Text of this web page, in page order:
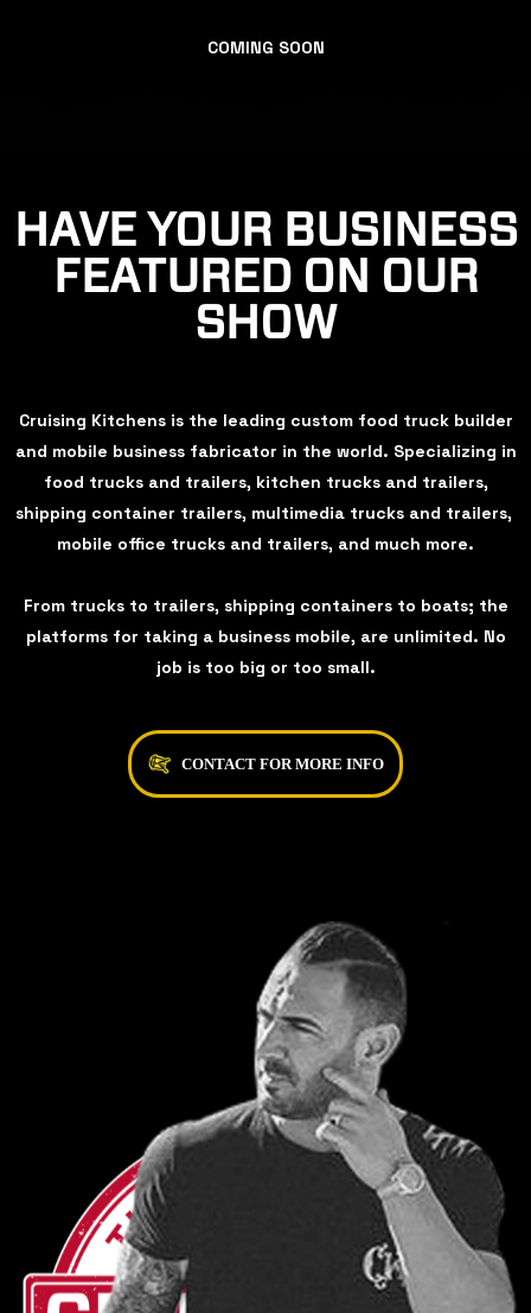
COMING SOON
HAVE YOUR BUSINESS
FEATURED ON OUR
SHOW
Cruising Kitchens is the leading custom food truck builder
and mobile business fabricator in the world. Specializing in
food trucks and trailers, kitchen trucks and trailers,
shipping container trailers, multimedia trucks and trailers,
mobile office trucks and trailers, and much more.
From trucks to trailers, shipping containers to boats; the
platforms for taking a business mobile, are unlimited. No
job is too big or too small.
CONTACT FOR MORE INFO